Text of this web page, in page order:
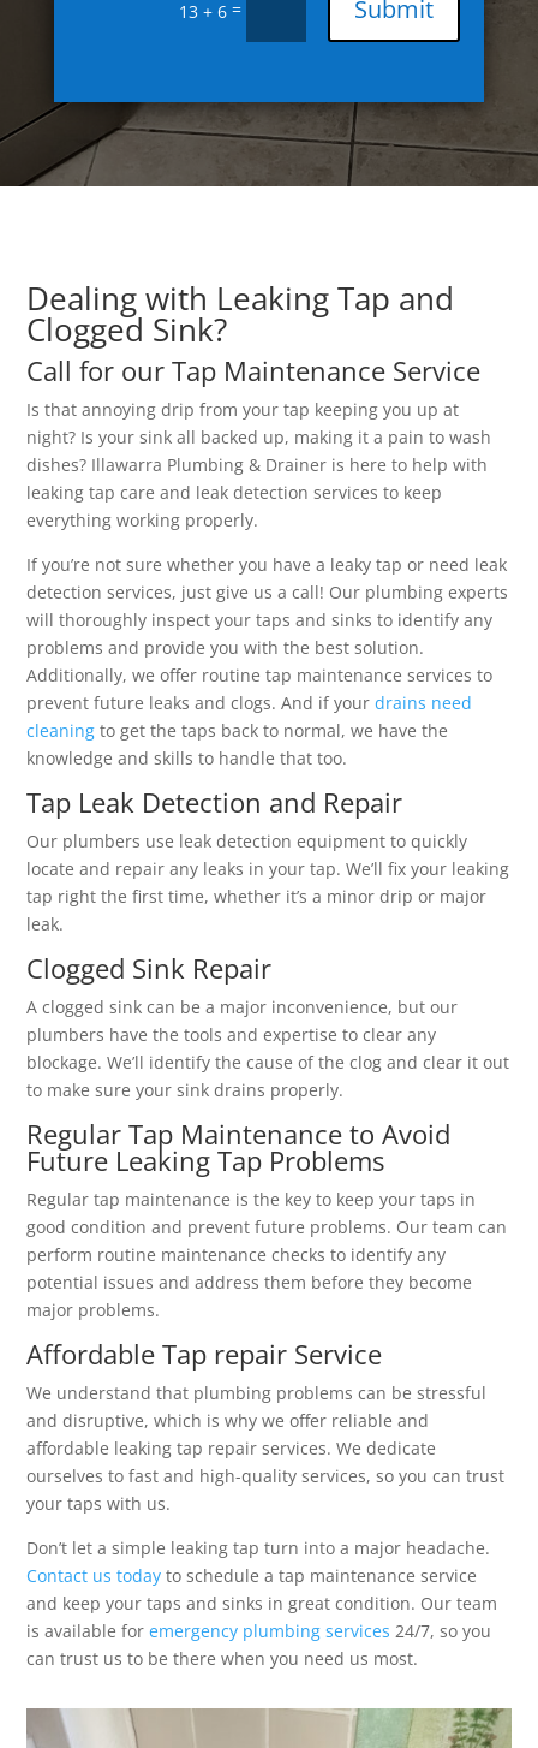
13 + 6 = Submit
Dealing with Leaking Tap and
Clogged Sink?
Call for our Tap Maintenance Service
Is that annoying drip from your tap keeping you up at
night? Is your sink all backed up, making it a pain to wash
dishes? Illawarra Plumbing & Drainer is here to help with
leaking tap care and leak detection services to keep
everything working properly.
If you’re not sure whether you have a leaky tap or need leak
detection services, just give us a call! Our plumbing experts
will thoroughly inspect your taps and sinks to identify any
problems and provide you with the best solution.
Additionally, we offer routine tap maintenance services to
prevent future leaks and clogs. And if yourdrains need
cleaning to get the taps back to normal, we have the
knowledge and skills to handle that too.
Tap Leak Detection and Repair
Our plumbers use leak detection equipment to quickly
locate and repair any leaks in your tap. We’ll fix your leaking
tap right the first time, whether it’s a minor drip or major
leak.
Clogged Sink Repair
A clogged sink can be a major inconvenience, but our
plumbers have the tools and expertise to clear any
blockage. We’ll identify the cause of the clog and clear it out
to make sure your sink drains properly.
Regular Tap Maintenance to Avoid
Future Leaking Tap Problems
Regular tap maintenance is the key to keep your taps in
good condition and prevent future problems. Our team can
perform routine maintenance checks to identify any
potential issues and address them before they become
major problems.
Affordable Tap repair Service
We understand that plumbing problems can be stressful
and disruptive, which is why we offer reliable and
affordable leaking tap repair services. We dedicate
ourselves to fast and high-quality services, so you can trust
your taps with us.
Don’t let a simple leaking tap turn into a major headache.
Contact us today to schedule a tap maintenance service
and keep your taps and sinks in great condition. Our team
is available foremergency plumbing services 24/7, so you
can trust us to be there when you need us most.